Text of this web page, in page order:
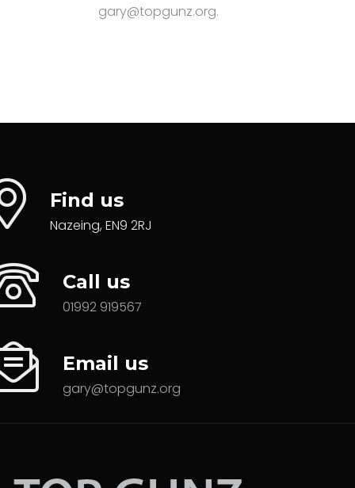
gary@topgunz.org.
Find us
Nazeing, EN9 2RJ
Call us
01992 919567
Email us
gary@topgunz.org